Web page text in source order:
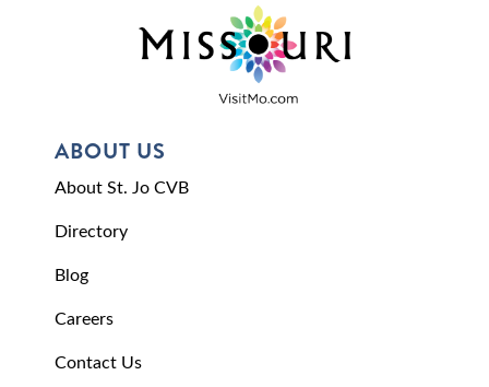
ABOUT US
About St. Jo CVB
Directory
Blog
Careers
Contact Us